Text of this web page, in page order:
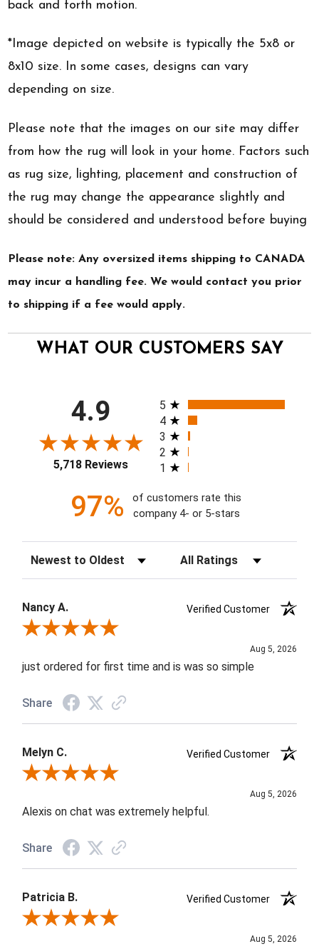
back and forth motion.
*Image depicted on website is typically the 5x8 or
8x10 size. In some cases, designs can vary
depending on size.
Please note that the images on our site may differ
from how the rug will look in your home. Factors such
as rug size, lighting, placement and construction of
the rug may change the appearance slightly and
should be considered and understood before buying
Please note: Any oversized items shipping to CANADA
may incur a handling fee. We would contact you prior
to shipping if a fee would apply.
WHAT OUR CUSTOMERS SAY
4.9
5,718 Reviews
All ratings
5
4
3
2
1
97%
of customers rate this
company 4- or 5-stars
Sort Reviews Filter Reviews by Rating
Nancy A.
Verified Customer
Review By Nancy A.
Aug 5, 2026
just ordered for first time and is was so simple
Share
Melyn C.
Verified Customer
Review By Melyn C.
Aug 5, 2026
Alexis on chat was extremely helpful.
Share
Patricia B.
Verified Customer
Review By Patricia B.
Aug 5, 2026